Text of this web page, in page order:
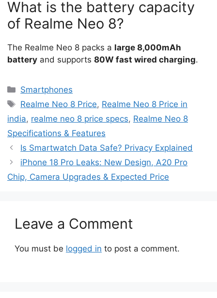
What is the battery capacity
of Realme Neo 8?
The Realme Neo 8 packs a large 8,000mAh
battery and supports 80W fast wired charging.
Categories
Smartphones
Tags
Realme Neo 8 Price, Realme Neo 8 Price in
india, realme neo 8 price specs, Realme Neo 8
Specifications & Features
Is Smartwatch Data Safe? Privacy Explained
iPhone 18 Pro Leaks: New Design, A20 Pro
Chip, Camera Upgrades & Expected Price
Leave a Comment
You must be logged in to post a comment.